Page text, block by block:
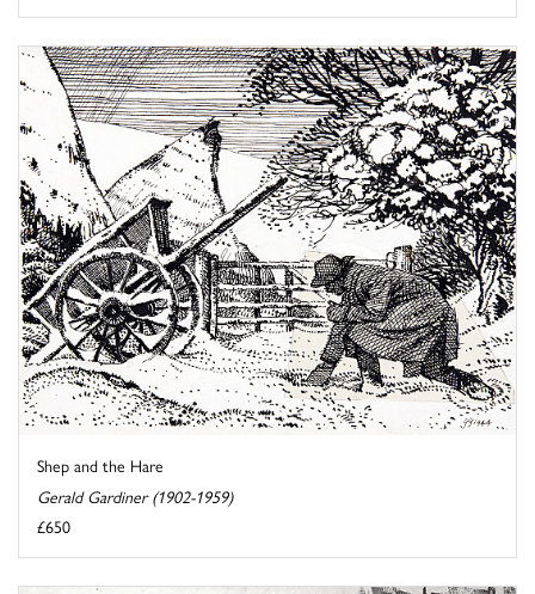
Shep and the Hare
Gerald Gardiner (1902-1959)
£650